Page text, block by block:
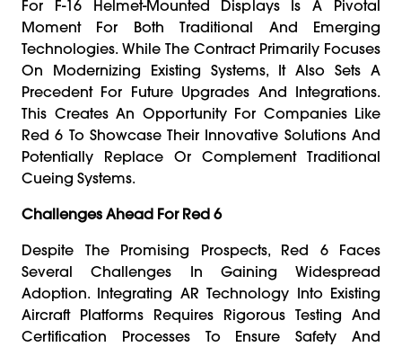
For F-16 Helmet-Mounted Displays Is A Pivotal
Moment For Both Traditional And Emerging
Technologies. While The Contract Primarily Focuses
On Modernizing Existing Systems, It Also Sets A
Precedent For Future Upgrades And Integrations.
This Creates An Opportunity For Companies Like
Red 6 To Showcase Their Innovative Solutions And
Potentially Replace Or Complement Traditional
Cueing Systems.
Challenges Ahead For Red 6
Despite The Promising Prospects, Red 6 Faces
Several Challenges In Gaining Widespread
Adoption. Integrating AR Technology Into Existing
Aircraft Platforms Requires Rigorous Testing And
Certification Processes To Ensure Safety And